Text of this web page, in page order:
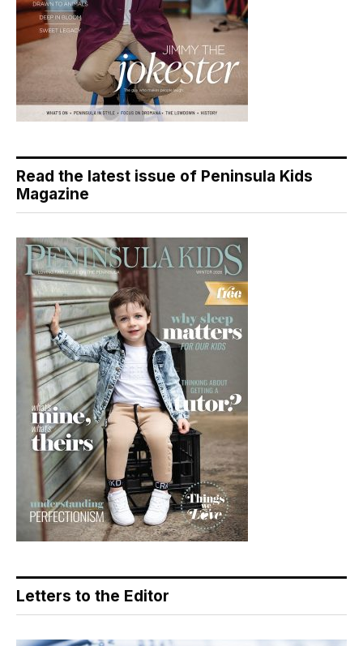
Read the latest issue of Peninsula Kids
Magazine
Letters to the Editor